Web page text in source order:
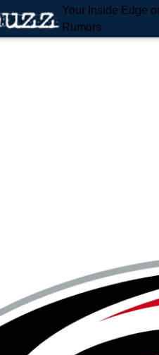
Your Inside Edge
Rumors